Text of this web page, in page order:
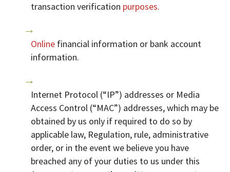
transaction verification purposes.
Online financial information or bank account
information.
Internet Protocol (“IP”) addresses or Media
Access Control (“MAC”) addresses, which may be
obtained by us only if required to do so by
applicable law, Regulation, rule, administrative
order, or in the event we believe you have
breached any of your duties to us under this